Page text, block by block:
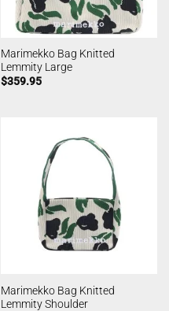
Marimekko Bag Knitted
Lemmity Large
$359.95
Marimekko Bag Knitted
Lemmity Shoulder